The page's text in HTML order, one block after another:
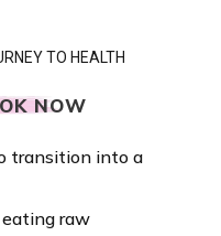
TO HEALTH
NOW
transition into a
raw